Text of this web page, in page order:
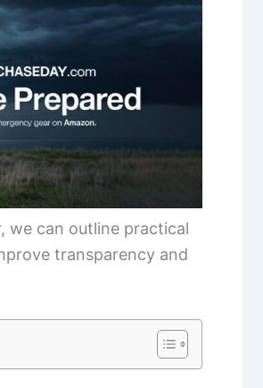
we can outline practical
transparency and